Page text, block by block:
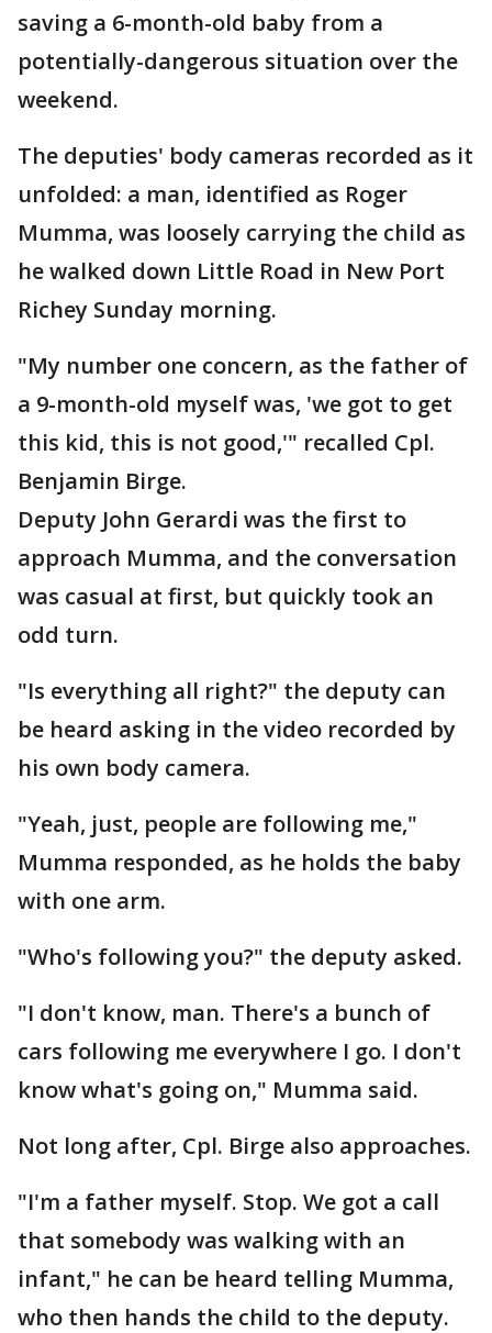
saving a 6-month-old baby from a
potentially-dangerous situation over the
weekend.
The deputies' body cameras recorded as it
unfolded: a man, identified as Roger
Mumma, was loosely carrying the child as
he walked down Little Road in New Port
Richey Sunday morning.
"My number one concern, as the father of
a 9-month-old myself was, 'we got to get
this kid, this is not good,'" recalled Cpl.
Benjamin Birge.
Deputy John Gerardi was the first to
approach Mumma, and the conversation
was casual at first, but quickly took an
odd turn.
"Is everything all right?" the deputy can
be heard asking in the video recorded by
his own body camera.
"Yeah, just, people are following me,"
Mumma responded, as he holds the baby
with one arm.
"Who's following you?" the deputy asked.
"I don't know, man. There's a bunch of
cars following me everywhere I go. I don't
know what's going on," Mumma said.
Not long after, Cpl. Birge also approaches.
"I'm a father myself. Stop. We got a call
that somebody was walking with an
infant," he can be heard telling Mumma,
who then hands the child to the deputy.